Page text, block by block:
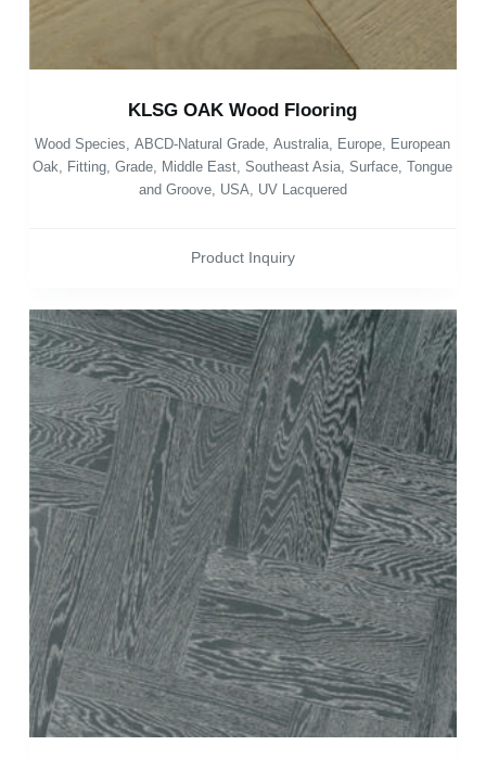
KLSG OAK Wood Flooring
Wood Species ,ABCD-Natural Grade ,Australia Europe European
Oak
Fitting ,Grade Middle East ,Southeast Asia ,Surface ,Tongue
and Groove, USA UV Lacquered
Product Inquiry